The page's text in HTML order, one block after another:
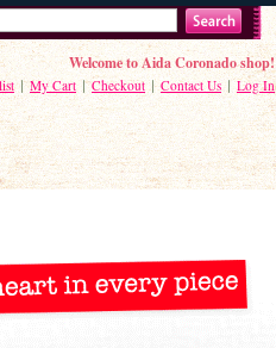
Welcome to Aida Coronado shop!
My Cart Checkout Contact Us Log In